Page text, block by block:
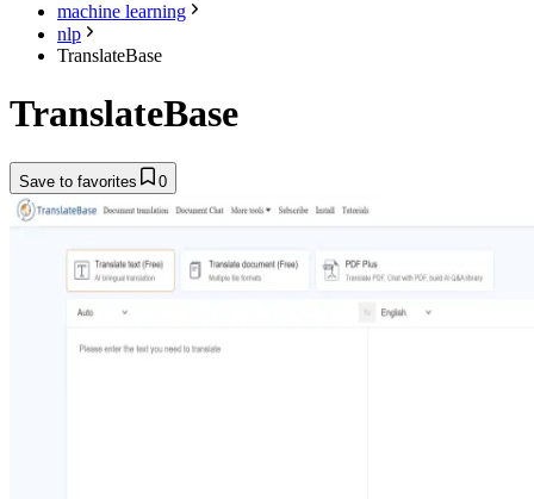
machine learning
nlp
TranslateBase
TranslateBase
Save to favorites 0